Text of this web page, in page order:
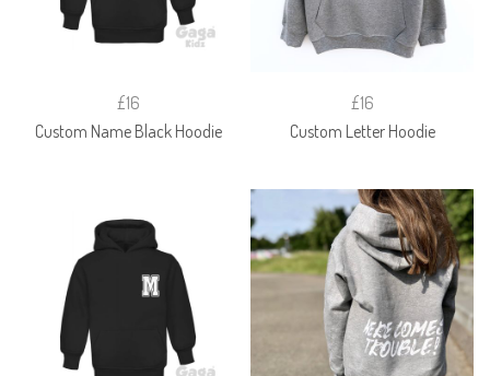
£16
Custom Name Black Hoodie
£16
Custom Letter Hoodie